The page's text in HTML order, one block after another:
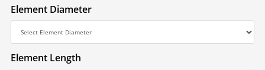
Element Diameter
Element Length